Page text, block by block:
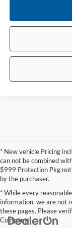
* New vehicle Pricing
can not be combined
$999 Protection Pkg not
by the purchaser.
* While every
information, we are not
these pages. Please
Company.